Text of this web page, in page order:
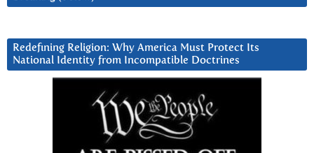
Redefining Religion: Why America Must Protect Its
National Identity from Incompatible Doctrines